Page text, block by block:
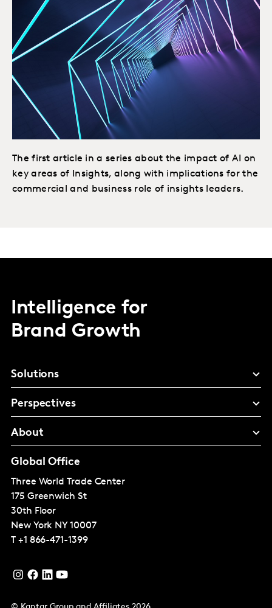
The first article in a series about the impact of AI on
key areas of Insights, along with implications for the
commercial and business role of insights leaders.
Intelligence for
Brand Growth
Solutions
Perspectives
About
Global Office
Three World Trade Center
175 Greenwich St
30th Floor
New York NY 10007
T +1 866-471-1399